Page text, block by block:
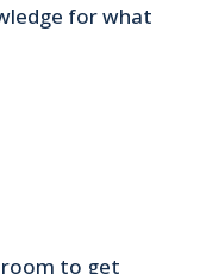
for what
to get